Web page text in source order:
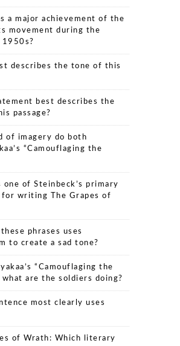
a major achievement of the
movement during the
describes the tone of this
best describes the
passage?
of imagery do both
“Camouflaging the
one of Steinbeck’s primary
for writing The Grapes of
phrases uses
to create a sad tone?
“Camouflaging the
what are the soldiers doing?
most clearly uses
of Wrath: Which literary